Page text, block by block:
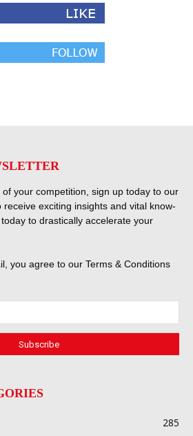
your competition, sign up today to our
exciting insights and vital know-
to drastically accelerate your
you agree to our Terms & Conditions
285